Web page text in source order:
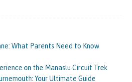
What Parents Need to Know
on the Manaslu Circuit Trek
Your Ultimate Guide